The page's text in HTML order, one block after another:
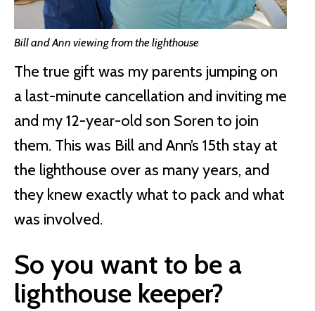
Bill and Ann viewing from the lighthouse
The true gift was my parents jumping on
a last-minute cancellation and inviting me
and my 12-year-old son Soren to join
them. This was Bill and Ann’s 15th stay at
the lighthouse over as many years, and
they knew exactly what to pack and what
was involved.
So you want to be a
lighthouse keeper?